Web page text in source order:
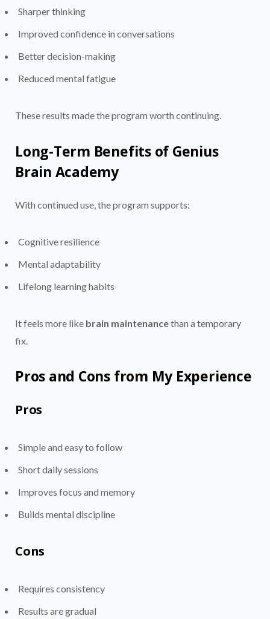
Sharper thinking
Improved confidence in conversations
Better decision-making
Reduced mental fatigue
These results made the program worth continuing.
Long-Term Benefits of Genius
Brain Academy
With continued use, the program supports:
Cognitive resilience
Mental adaptability
Lifelong learning habits
It feels more like brain maintenancethan a temporary
fix.
Pros and Cons from My Experience
Pros
Simple and easy to follow
Short daily sessions
Improves focus and memory
Builds mental discipline
Cons
Requires consistency
Results are gradual